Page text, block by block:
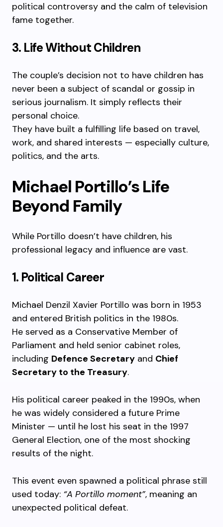
political controversy and the calm of television
fame together.
3. Life Without Children
The couple’s decision not to have children has
never been a subject of scandal or gossip in
serious journalism. It simply reflects their
personal choice.
They have built a fulfilling life based on travel,
work, and shared interests — especially culture,
politics, and the arts.
Michael Portillo’s Life
Beyond Family
While Portillo doesn’t have children, his
professional legacy and influence are vast.
1. Political Career
Michael Denzil Xavier Portillo was born in 1953
and entered British politics in the 1980s.
He served as a Conservative Member of
Parliament and held senior cabinet roles,
including Defence Secretary and Chief
Secretary to the Treasury.
His political career peaked in the 1990s, when
he was widely considered a future Prime
Minister — until he lost his seat in the 1997
General Election, one of the most shocking
results of the night.
This event even spawned a political phrase still
used today: “A Portillo moment”, meaning an
unexpected political defeat.